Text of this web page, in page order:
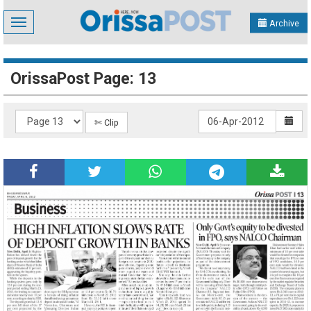
Toggle
navigation
Archive
OrissaPost Page: 13
✄ Clip